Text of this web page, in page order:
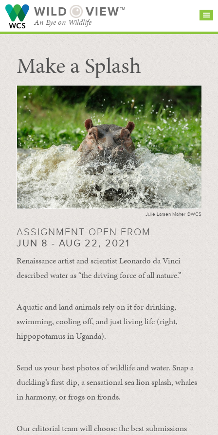
WILD VIEW™
An Eye on Wildlife
SEARCH FOR STORIES
BROWSE
CATEGORIES
SUBSCRIBE
Make a Splash
Julie Larsen Maher ©WCS
ASSIGNMENT OPEN FROM
JUN 8 - AUG 22, 2021
Renaissance artist and scientist Leonardo da Vinci
described water as “the driving force of all nature.”
Aquatic and land animals rely on it for drinking,
swimming, cooling off, and just living life (right,
hippopotamus in Uganda).
Send us your best photos of wildlife and water. Snap a
duckling’s first dip, a sensational sea lion splash, whales
in harmony, or frogs on fronds.
Our editorial team will choose the best submissions